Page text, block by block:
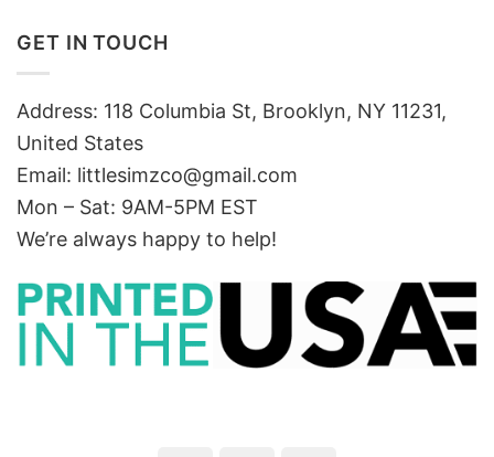
GET IN TOUCH
Address: 118 Columbia St, Brooklyn, NY 11231,
United States
Email: littlesimzco@gmail.com
Mon – Sat: 9AM-5PM EST
We’re always happy to help!